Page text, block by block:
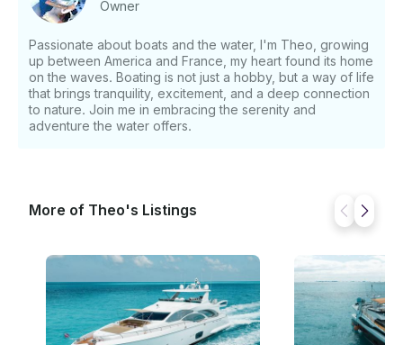
Owner
Passionate about boats and the water, I'm Theo, growing
up between America and France, my heart found its home
on the waves. Boating is not just a hobby, but a way of life
that brings tranquility, excitement, and a deep connection
to nature. Join me in embracing the serenity and
adventure the water offers.
More of Theo's Listings